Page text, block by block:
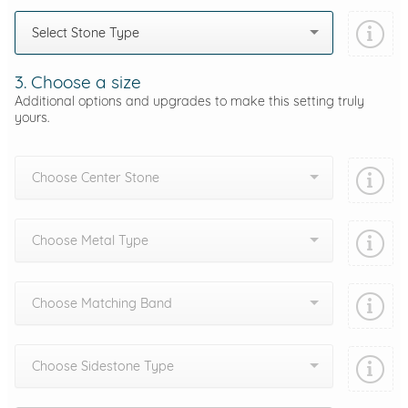
Select Stone Type
3. Choose a size
Additional options and upgrades to make this setting truly
yours.
Choose Center Stone
Choose Metal Type
Choose Matching Band
Choose Sidestone Type